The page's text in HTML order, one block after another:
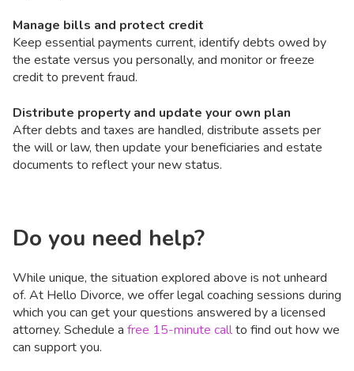
Manage bills and protect credit
Keep essential payments current, identify debts owed by
the estate versus you personally, and monitor or freeze
credit to prevent fraud.
Distribute property and update your own plan
After debts and taxes are handled, distribute assets per
the will or law, then update your beneficiaries and estate
documents to reflect your new status.
Do you need help?
While unique, the situation explored above is not unheard
of. At Hello Divorce, we offer legal coaching sessions during
which you can get your questions answered by a licensed
attorney. Schedule a free 15-minute callto find out how we
can support you.